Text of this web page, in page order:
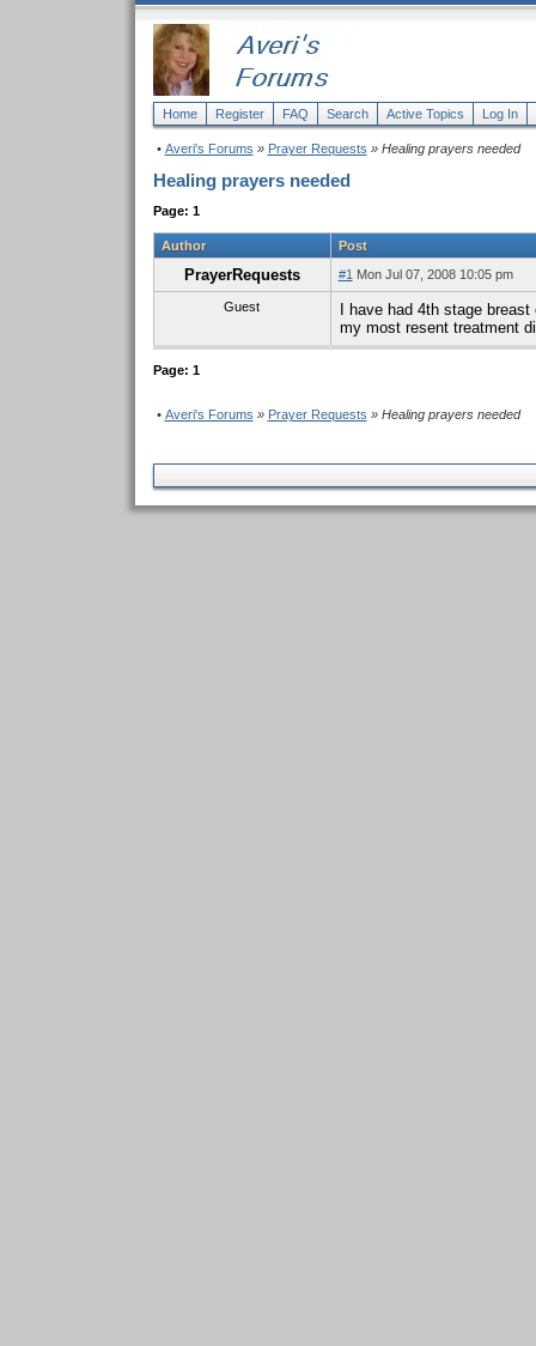
Home Register FAQ Search Active Topics Log In
• Averi's Forums » Prayer Requests » Healing prayers needed
Healing prayers needed
Page: 1
Author Post
PrayerRequests #1 Mon Jul 07, 2008 10:05 pm
Guest
I have had 4th stage
my most resent treatment
Page: 1
• Averi's Forums » Prayer Requests » Healing prayers needed